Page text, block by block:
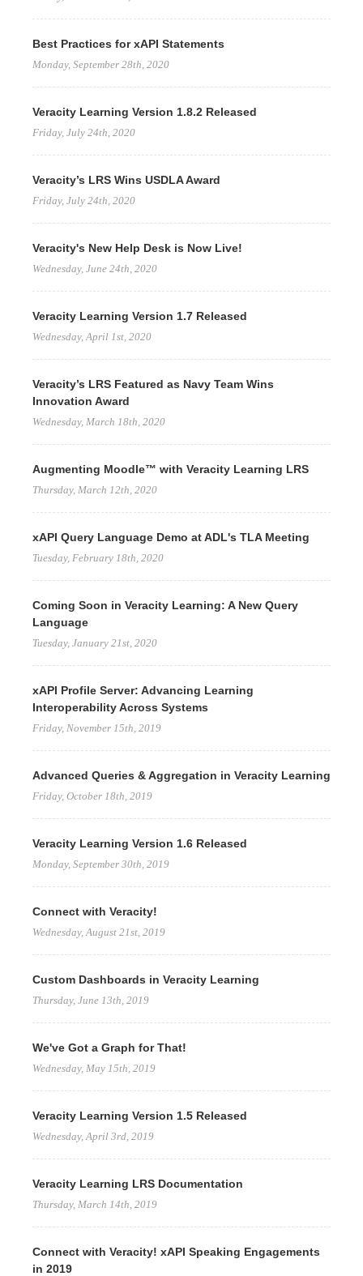
Best Practices for xAPI Statements
Monday, September 28th, 2020
Veracity Learning Version 1.8.2 Released
Friday, July 24th, 2020
Veracity’s LRS Wins USDLA Award
Friday, July 24th, 2020
Veracity's New Help Desk is Now Live!
Wednesday, June 24th, 2020
Veracity Learning Version 1.7 Released
Wednesday, April 1st, 2020
Veracity’s LRS Featured as Navy Team Wins
Innovation Award
Wednesday, March 18th, 2020
Augmenting Moodle™ with Veracity Learning LRS
Thursday, March 12th, 2020
xAPI Query Language Demo at ADL's TLA Meeting
Tuesday, February 18th, 2020
Coming Soon in Veracity Learning: A New Query
Language
Tuesday, January 21st, 2020
xAPI Profile Server: Advancing Learning
Interoperability Across Systems
Friday, November 15th, 2019
Advanced Queries & Aggregation in Veracity Learning
Friday, October 18th, 2019
Veracity Learning Version 1.6 Released
Monday, September 30th, 2019
Connect with Veracity!
Wednesday, August 21st, 2019
Custom Dashboards in Veracity Learning
Thursday, June 13th, 2019
We've Got a Graph for That!
Wednesday, May 15th, 2019
Veracity Learning Version 1.5 Released
Wednesday, April 3rd, 2019
Veracity Learning LRS Documentation
Thursday, March 14th, 2019
Connect with Veracity! xAPI Speaking Engagements
in 2019